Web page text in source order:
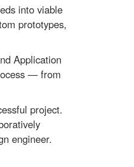
into viable
prototypes,
Application
— from
project.
engineer.